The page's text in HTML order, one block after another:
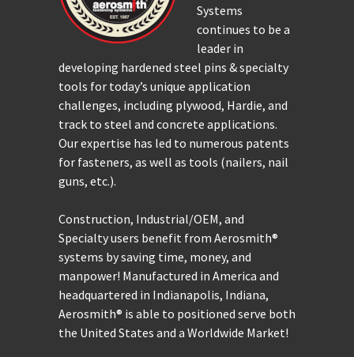
Systems
continues to be a
leader in
developing hardened steel pins & specialty
tools for today’s unique application
challenges, including plywood, Hardie, and
track to steel and concrete applications.
Our expertise has led to numerous patents
for fasteners, as well as tools (nailers, nail
guns, etc.).
Construction, Industrial/OEM, and
Specialty users benefit from Aerosmith®
systems by saving time, money, and
manpower! Manufactured in America and
headquartered in Indianapolis, Indiana,
Aerosmith® is able to positioned serve both
the United States and a Worldwide Market!